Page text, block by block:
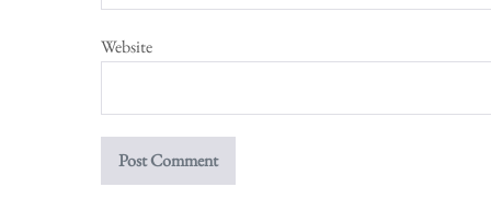
Website